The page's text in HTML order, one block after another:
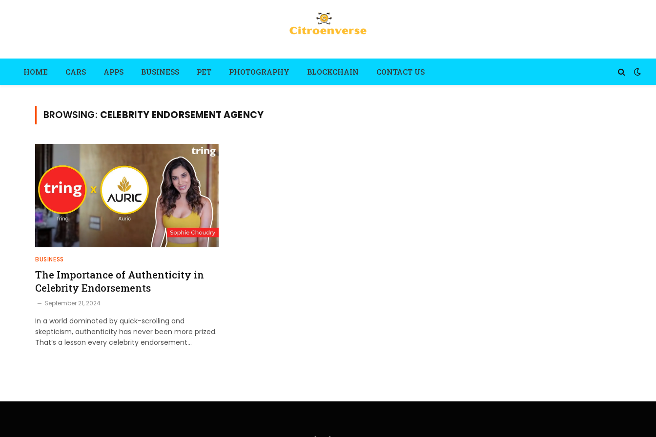
HOME CARS APPS BUSINESS PET PHOTOGRAPHY BLOCKCHAIN CONTACT US
BROWSING: CELEBRITY ENDORSEMENT AGENCY
BUSINESS
The Importance of Authenticity in
Celebrity Endorsements
September 21, 2024
In a world dominated by quick-scrolling and
skepticism, authenticity has never been more prized.
That’s a lesson every celebrity endorsement…